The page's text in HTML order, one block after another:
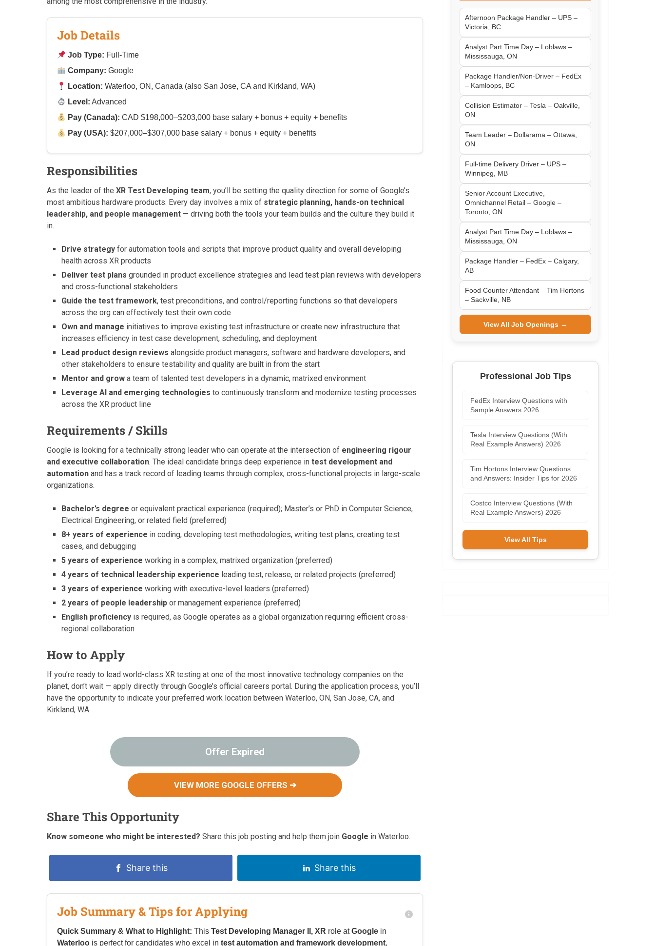
Job Details
Job Type: Full-Time
Company: Google
Location: Waterloo, ON, Canada (also San Jose, CA and Kirkland, WA)
Level: Advanced
Pay (Canada): CAD $198,000–$203,000 base salary + bonus + equity + benefits
Pay (USA): $207,000–$307,000 base salary + bonus + equity + benefits
Responsibilities
As the leader of the XR Test Developing team, you’ll be setting the quality direction for some of Google’s
most ambitious hardware products. Every day involves a mix of strategic planning, hands-on technical
leadership, and people management — driving both the tools your team builds and the culture they build it
in.
Drive strategy for automation tools and scripts that improve product quality and overall developing
health across XR products
Deliver test plans grounded in product excellence strategies and lead test plan reviews with developers
and cross-functional stakeholders
Guide the test framework, test preconditions, and control/reporting functions so that developers
across the org can effectively test their own code
Own and manage initiatives to improve existing test infrastructure or create new infrastructure that
increases efficiency in test case development, scheduling, and deployment
Lead product design reviews alongside product managers, software and hardware developers, and
other stakeholders to ensure testability and quality are built in from the start
Mentor and grow a team of talented test developers in a dynamic, matrixed environment
Leverage AI and emerging technologies to continuously transform and modernize testing processes
across the XR product line
Requirements / Skills
Google is looking for a technically strong leader who can operate at the intersection of engineering rigour
and executive collaboration. The ideal candidate brings deep experience in test development and
automation and has a track record of leading teams through complex, cross-functional projects in large-scale
organizations.
Bachelor’s degree or equivalent practical experience (required); Master’s or PhD in Computer Science,
Electrical Engineering, or related field (preferred)
8+ years of experience in coding, developing test methodologies, writing test plans, creating test
cases, and debugging
5 years of experience working in a complex, matrixed organization (preferred)
4 years of technical leadership experience leading test, release, or related projects (preferred)
3 years of experience working with executive-level leaders (preferred)
2 years of people leadership or management experience (preferred)
English proficiency is required, as Google operates as a global organization requiring efficient cross-
regional collaboration
How to Apply
If you’re ready to lead world-class XR testing at one of the most innovative technology companies on the
planet, don’t wait — apply directly through Google’s official careers portal. During the application process, you’ll
have the opportunity to indicate your preferred work location between Waterloo, ON, San Jose, CA, and
Kirkland, WA.
Offer Expired
VIEW MORE GOOGLE OFFERS ➔
Share This Opportunity
Know someone who might be interested? Share this job posting and help them join Google in Waterloo.
Share this Share this
Job Summary & Tips for Applying
Quick Summary & What to Highlight: This Test Developing Manager II, XR role atGoogle in
Waterloo is perfect for candidates who excel in test automation and framework development,
Afternoon Package Handler – UPS –
Victoria, BC
Analyst Part Time Day – Loblaws –
Mississauga, ON
Package Handler/Non-Driver – FedEx
– Kamloops, BC
Collision Estimator – Tesla – Oakville,
ON
Team Leader – Dollarama – Ottawa,
ON
Full-time Delivery Driver – UPS –
Winnipeg, MB
Senior Account Executive,
Omnichannel Retail – Google –
Toronto, ON
Analyst Part Time Day – Loblaws –
Mississauga, ON
Package Handler – FedEx – Calgary,
AB
Food Counter Attendant – Tim Hortons
– Sackville, NB
View All Job Openings →
Professional Job Tips
FedEx Interview Questions with
Sample Answers 2026
Tesla Interview Questions (With
Real Example Answers) 2026
Tim Hortons Interview Questions
and Answers: Insider Tips for 2026
Costco Interview Questions (With
Real Example Answers) 2026
View All Tips